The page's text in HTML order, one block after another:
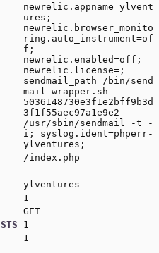
newrelic.appname=ylvent
ures;
newrelic.browser_monito
ring.auto_instrument=of
f;
newrelic.enabled=off;
newrelic.license=;
sendmail_path=/bin/send
mail-wrapper.sh
5036148730e3f1e2bff9b3d
3f1f55aec97a1e9e2
/usr/sbin/sendmail -t -
i; syslog.ident=phperr-
ylventures;
/index.php
ylventures
1
GET
1
1